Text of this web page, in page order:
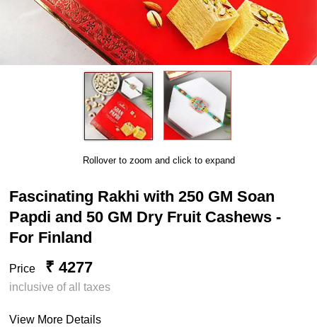
Rollover to zoom and click to expand
Fascinating Rakhi with 250 GM Soan
Papdi and 50 GM Dry Fruit Cashews -
For Finland
Price ₹ 4277
inclusive of all taxes
View More Details